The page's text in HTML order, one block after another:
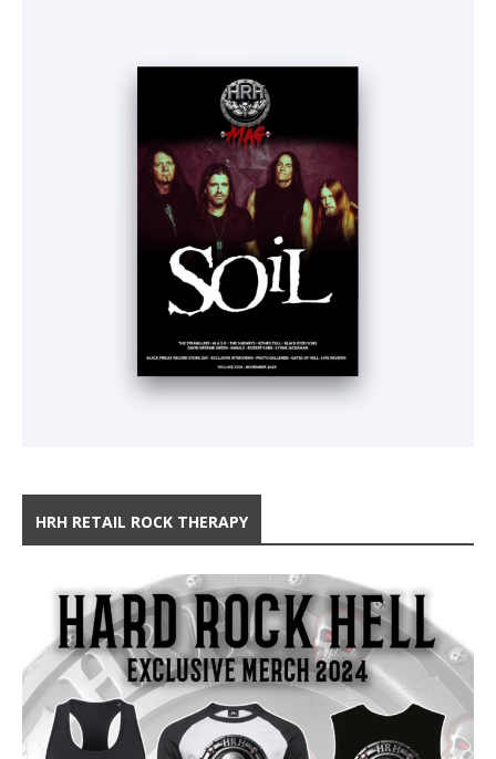
HRH RETAIL ROCK THERAPY